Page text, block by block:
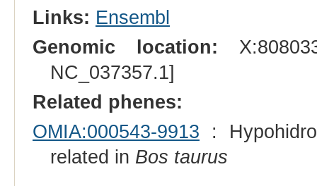
Links: Ensembl
Genomic location:
NC_037357.1]
Related phenes:
OMIA:000543-9913 :
related in Bos taurus